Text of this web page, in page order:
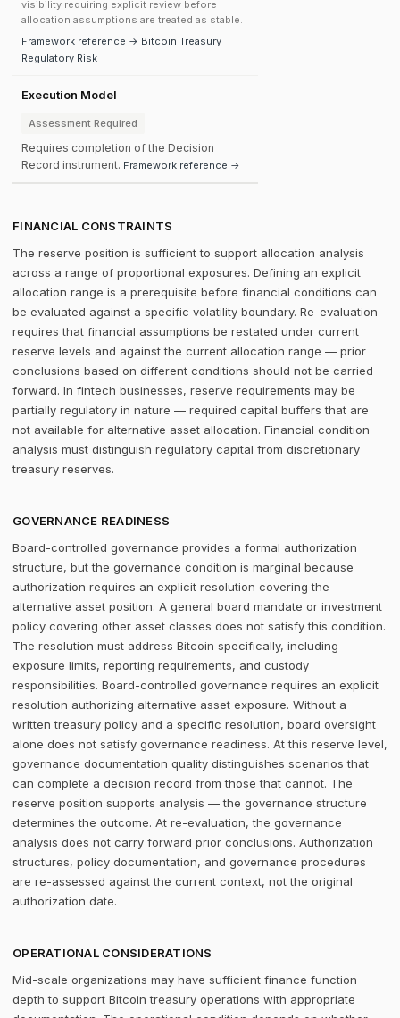
visibility requiring explicit review before
allocation assumptions are treated as stable.
Framework reference → Bitcoin Treasury
Regulatory Risk
Execution Model
Assessment Required
Requires completion of the Decision
Record instrument. Framework reference →
FINANCIAL CONSTRAINTS
The reserve position is sufficient to support allocation analysis
across a range of proportional exposures. Defining an explicit
allocation range is a prerequisite before financial conditions can
be evaluated against a specific volatility boundary. Re-evaluation
requires that financial assumptions be restated under current
reserve levels and against the current allocation range — prior
conclusions based on different conditions should not be carried
forward. In fintech businesses, reserve requirements may be
partially regulatory in nature — required capital buffers that are
not available for alternative asset allocation. Financial condition
analysis must distinguish regulatory capital from discretionary
treasury reserves.
GOVERNANCE READINESS
Board-controlled governance provides a formal authorization
structure, but the governance condition is marginal because
authorization requires an explicit resolution covering the
alternative asset position. A general board mandate or investment
policy covering other asset classes does not satisfy this condition.
The resolution must address Bitcoin specifically, including
exposure limits, reporting requirements, and custody
responsibilities. Board-controlled governance requires an explicit
resolution authorizing alternative asset exposure. Without a
written treasury policy and a specific resolution, board oversight
alone does not satisfy governance readiness. At this reserve level,
governance documentation quality distinguishes scenarios that
can complete a decision record from those that cannot. The
reserve position supports analysis — the governance structure
determines the outcome. At re-evaluation, the governance
analysis does not carry forward prior conclusions. Authorization
structures, policy documentation, and governance procedures
are re-assessed against the current context, not the original
authorization date.
OPERATIONAL CONSIDERATIONS
Mid-scale organizations may have sufficient finance function
depth to support Bitcoin treasury operations with appropriate